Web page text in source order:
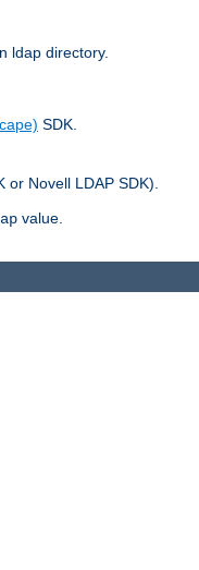
ldap directory.
SDK.
or Novell LDAP SDK).
value.